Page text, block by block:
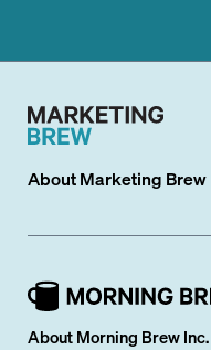
AboutMarketing Brew
About Morning Brew Inc.